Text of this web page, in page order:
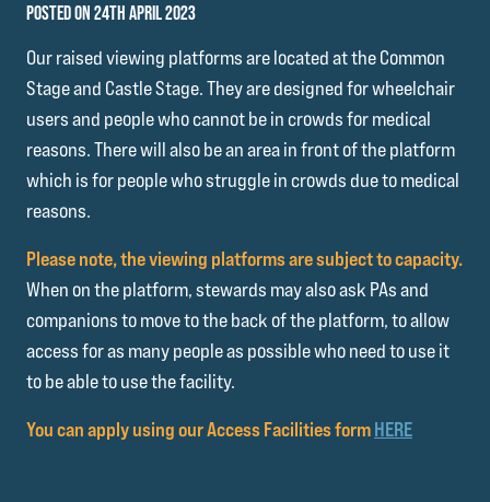
POSTED ON 24TH APRIL 2023
Our raised viewing platforms are located at the Common
Stage and Castle Stage. They are designed for wheelchair
users and people who cannot be in crowds for medical
reasons. There will also be an area in front of the platform
which is for people who struggle in crowds due to medical
reasons.
Please note, the viewing platforms are subject to capacity.
When on the platform, stewards may also ask PAs and
companions to move to the back of the platform, to allow
access for as many people as possible who need to use it
to be able to use the facility.
You can apply using our Access Facilities formHERE